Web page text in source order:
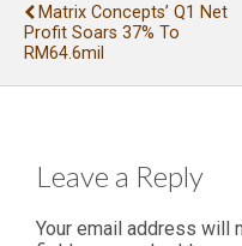
Matrix Concepts’ Q1 Net
Profit Soars 37% To
RM64.6mil
Leave a Reply
Your email address will